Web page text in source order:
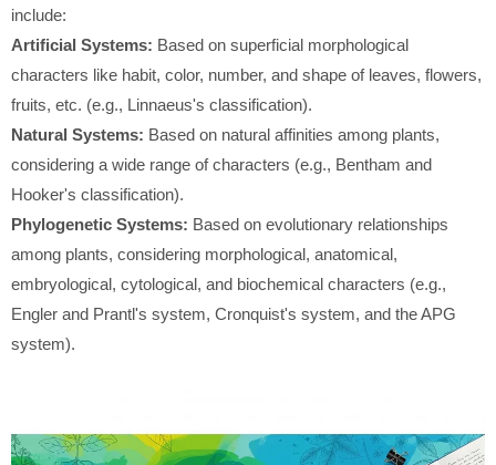
include:
Artificial Systems: Based on superficial morphological
characters like habit, color, number, and shape of leaves, flowers,
fruits, etc. (e.g., Linnaeus's classification).
Natural Systems: Based on natural affinities among plants,
considering a wide range of characters (e.g., Bentham and
Hooker's classification).
Phylogenetic Systems: Based on evolutionary relationships
among plants, considering morphological, anatomical,
embryological, cytological, and biochemical characters (e.g.,
Engler and Prantl's system, Cronquist's system, and the APG
system).